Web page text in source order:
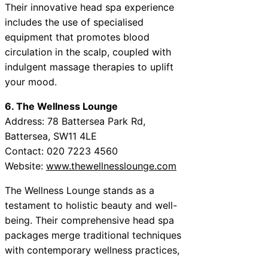
Their innovative head spa experience
includes the use of specialised
equipment that promotes blood
circulation in the scalp, coupled with
indulgent massage therapies to uplift
your mood.
6. The Wellness Lounge
Address: 78 Battersea Park Rd,
Battersea, SW11 4LE
Contact: 020 7223 4560
Website: www.thewellnesslounge.com
The Wellness Lounge stands as a
testament to holistic beauty and well-
being. Their comprehensive head spa
packages merge traditional techniques
with contemporary wellness practices,